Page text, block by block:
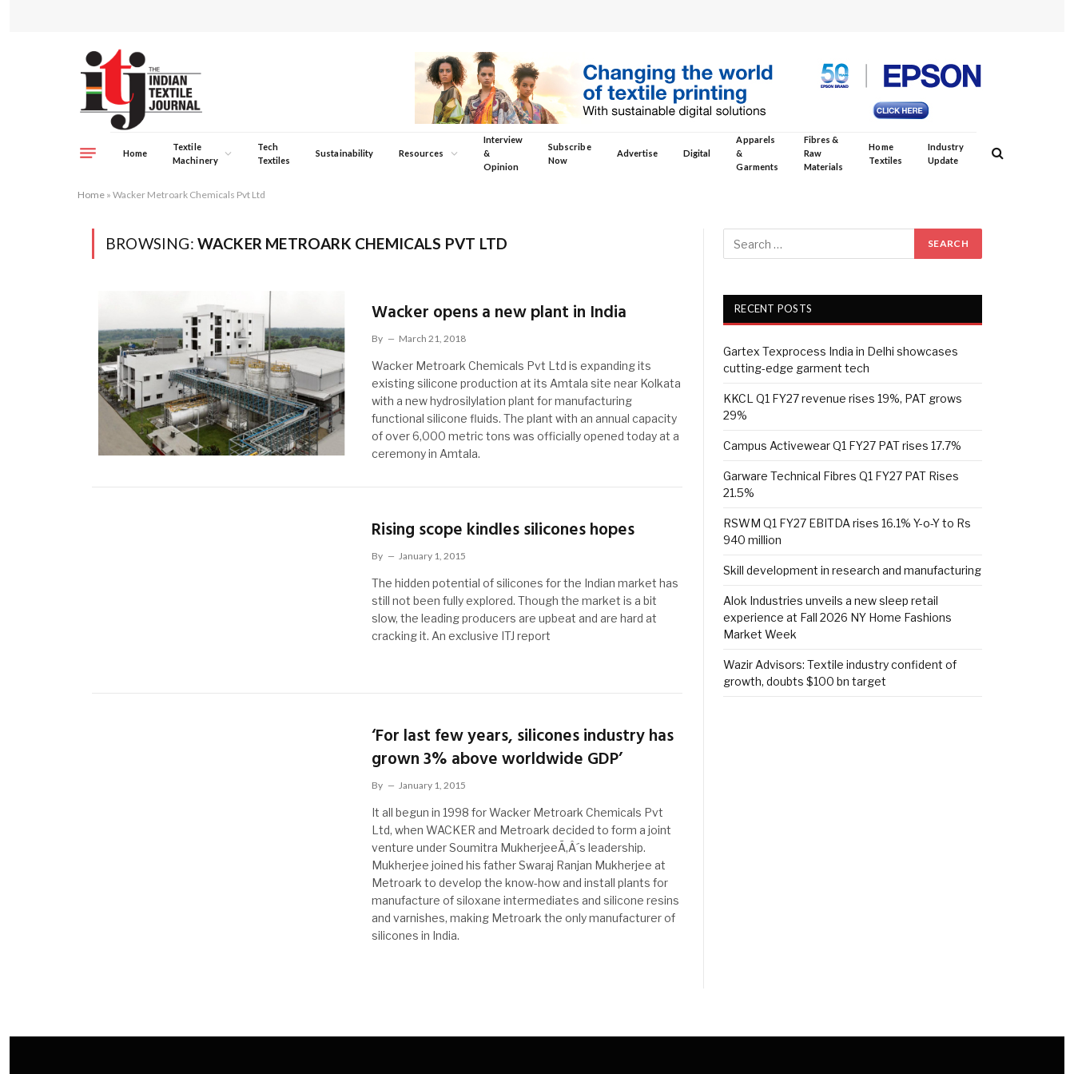
Home
Textile
Machinery
Tech
Textiles
Sustainability Resources
Interview
&
Opinion
Subscribe
Now
Advertise Digital
Apparels
&
Garments
Fibres &
Raw
Materials
Home
Textiles
Industry
Update
Home » Wacker Metroark Chemicals Pvt Ltd
BROWSING: WACKER METROARK CHEMICALS PVT LTD
Wacker opens a new plant in India
By March 21, 2018
Wacker Metroark Chemicals Pvt Ltd is expanding its
existing silicone production at its Amtala site near Kolkata
with a new hydrosilylation plant for manufacturing
functional silicone fluids. The plant with an annual capacity
of over 6,000 metric tons was officially opened today at a
ceremony in Amtala.
Rising scope kindles silicones hopes
By January 1, 2015
The hidden potential of silicones for the Indian market has
still not been fully explored. Though the market is a bit
slow, the leading producers are upbeat and are hard at
cracking it. An exclusive ITJ report
‘For last few years, silicones industry has
grown 3% above worldwide GDP’
By January 1, 2015
It all begun in 1998 for Wacker Metroark Chemicals Pvt
Ltd, when WACKER and Metroark decided to form a joint
venture under Soumitra MukherjeeÃ‚Â´s leadership.
Mukherjee joined his father Swaraj Ranjan Mukherjee at
Metroark to develop the know-how and install plants for
manufacture of siloxane intermediates and silicone resins
and varnishes, making Metroark the only manufacturer of
silicones in India.
RECENT POSTS
Gartex Texprocess India in Delhi showcases
cutting-edge garment tech
KKCL Q1 FY27 revenue rises 19%, PAT grows
29%
Campus Activewear Q1 FY27 PAT rises 17.7%
Garware Technical Fibres Q1 FY27 PAT Rises
21.5%
RSWM Q1 FY27 EBITDA rises 16.1% Y-o-Y to Rs
940 million
Skill development in research and manufacturing
Alok Industries unveils a new sleep retail
experience at Fall 2026 NY Home Fashions
Market Week
Wazir Advisors: Textile industry confident of
growth, doubts $100 bn target